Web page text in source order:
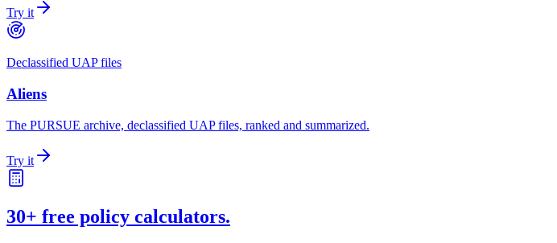
Try it
Declassified UAP files
Aliens
The PURSUE archive, declassified UAP files, ranked and summarized.
Try it
30+ free policy calculators.